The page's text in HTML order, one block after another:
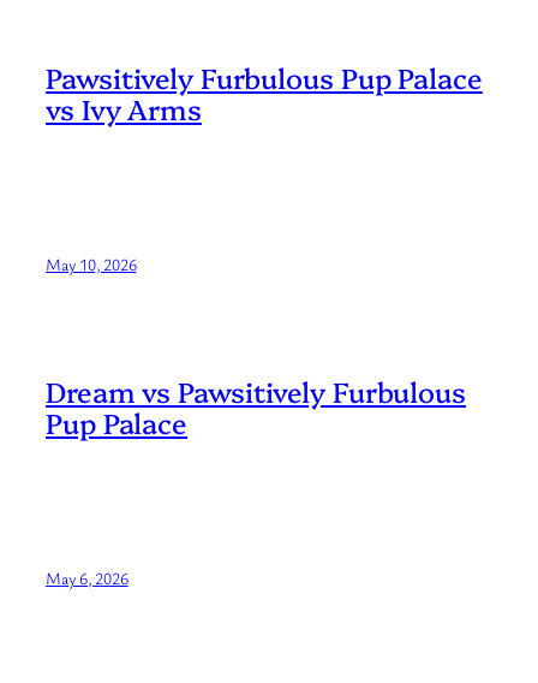
Pawsitively Furbulous Pup Palace
vs Ivy Arms
May 10, 2026
Dream vs Pawsitively Furbulous
Pup Palace
May 6, 2026